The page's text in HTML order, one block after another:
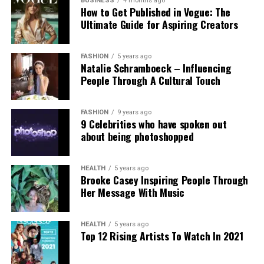
highlighted the lack of proper ethical safeguards,
arguing that the paywall does not eliminate risks
and prioritizes profit over safety. The Internet
Watch Foundation reported identifying criminal
child abuse imagery apparently created by Grok,
stressing that the restriction cannot reverse
existing harm.
Victims, including those personally targeted, have
dismissed the change as inadequate, urging a full
overhaul with robust built-in protections.
This incident intensifies debates over generative AI
accountability, positioning the Grok case as a
critical challenge for regulating online safety in the
AI era.
How to Get Published in Vogue: The
Ultimate Guide for Aspiring Creators
FASHION 5 years ago
Natalie Schramboeck – Influencing
People Through A Cultural Touch
FASHION 9 years ago
9 Celebrities who have spoken out
about being photoshopped
HEALTH 5 years ago
Brooke Casey Inspiring People Through
Her Message With Music
HEALTH 5 years ago
Top 12 Rising Artists To Watch In 2021